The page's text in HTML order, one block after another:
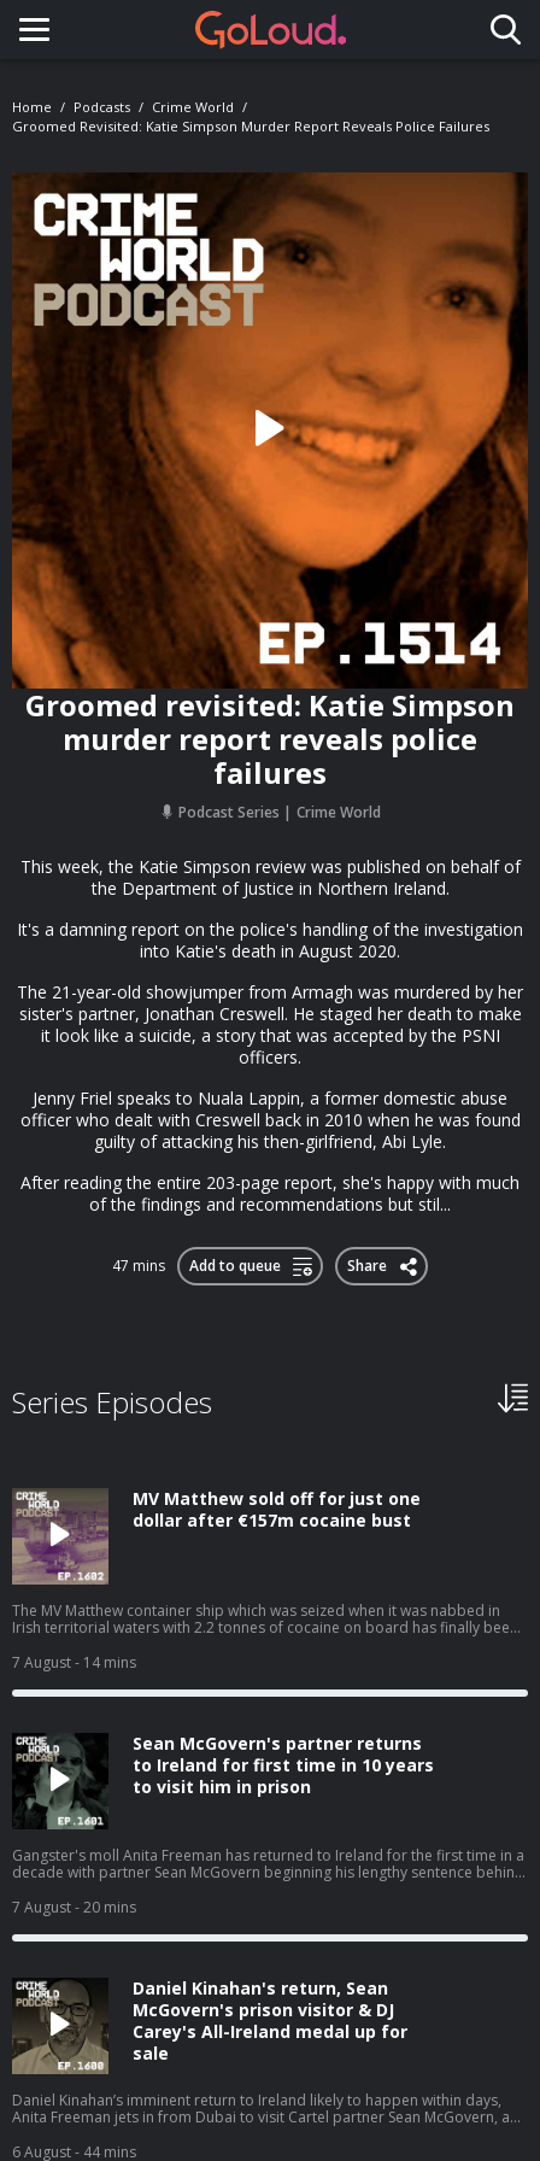
Toggle navigation
Home Podcasts
Crime World
Groomed Revisited: Katie Simpson Murder Report Reveals Police Failures
Groomed revisited: Katie Simpson
murder report reveals police
failures
Podcast Series Crime World
This week, the Katie Simpson review was published on behalf of
the Department of Justice in Northern Ireland.
It's a damning report on the police's handling of the investigation
into Katie's death in August 2020.
The 21-year-old showjumper from Armagh was murdered by her
sister's partner, Jonathan Creswell. He staged her death to make
it look like a suicide, a story that was accepted by the PSNI
officers.
Jenny Friel speaks to Nuala Lappin, a former domestic abuse
officer who dealt with Creswell back in 2010 when he was found
guilty of attacking his then-girlfriend, Abi Lyle.
After reading the entire 203-page report, she's happy with much
of the findings and recommendations but stil...
47 mins Add to queue Share
Series Episodes
MV Matthew sold off for just one
dollar after €157m cocaine bust
The MV Matthew container ship which was seized when it was nabbed in
Irish territorial waters with 2.2 tonnes of cocaine on board has finally been
storage, and crew costs. The cocaine super ship has been sold for a
nominal value of $1 and is expected to be used for scrap. Nicola speaks to
Niall Donald about the cost of the war on drugs. Hosted on Acast. See
7 August- 14 mins
Sean McGovern's partner returns
to Ireland for first time in 10 years
to visit him in prison
Gangster's moll Anita Freeman has returned to Ireland for the first time in a
decade with partner Sean McGovern beginning his lengthy sentence behind
is back living where it all began. Hosted on Acast. See acast.com/privacy for
more information.
7 August- 20 mins
Daniel Kinahan's return, Sean
McGovern's prison visitor & DJ
Carey's All-Ireland medal up for
sale
Daniel Kinahan’s imminent return to Ireland likely to happen within days,
Anita Freeman jets in from Dubai to visit Cartel partner Sean McGovern, and
Eimear Rabbitt and Eamon Dillon for a Crime World wrap up. Hosted on
6 August- 44 mins